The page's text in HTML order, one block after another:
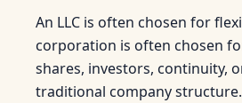
An LLC is often chosen for
corporation is often chosen
shares, investors, continuity,
traditional company structure.